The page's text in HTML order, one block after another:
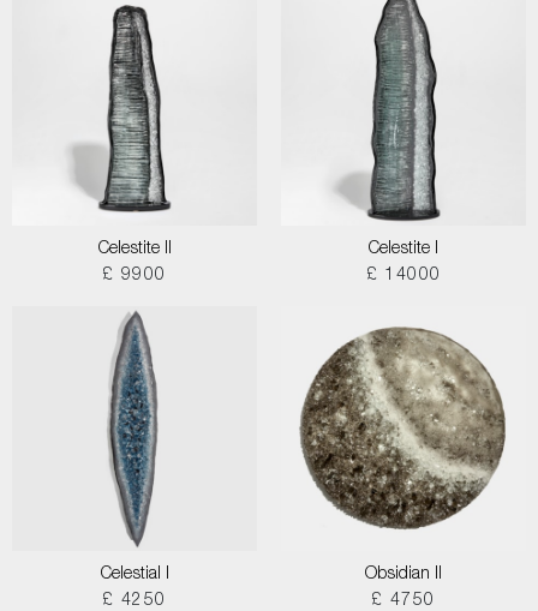
Celestite II
£ 9900
Celestite I
£ 14000
Celestial I
£ 4250
Obsidian II
£ 4750